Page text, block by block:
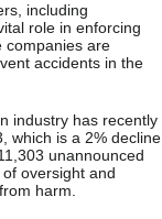
including
role in enforcing
companies are
accidents in the
industry has recently
which is a 2% decline
unannounced
oversight and
harm.